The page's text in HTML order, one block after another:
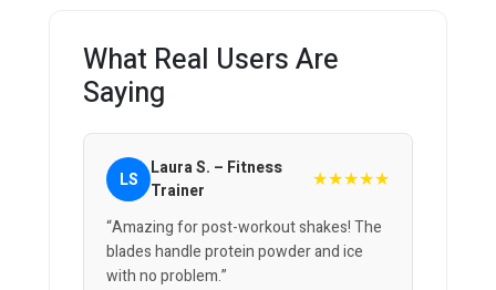
What Real Users Are
Saying
LS
Laura S. – Fitness
Trainer
★★★★★
“Amazing for post-workout shakes! The
blades handle protein powder and ice
with no problem.”